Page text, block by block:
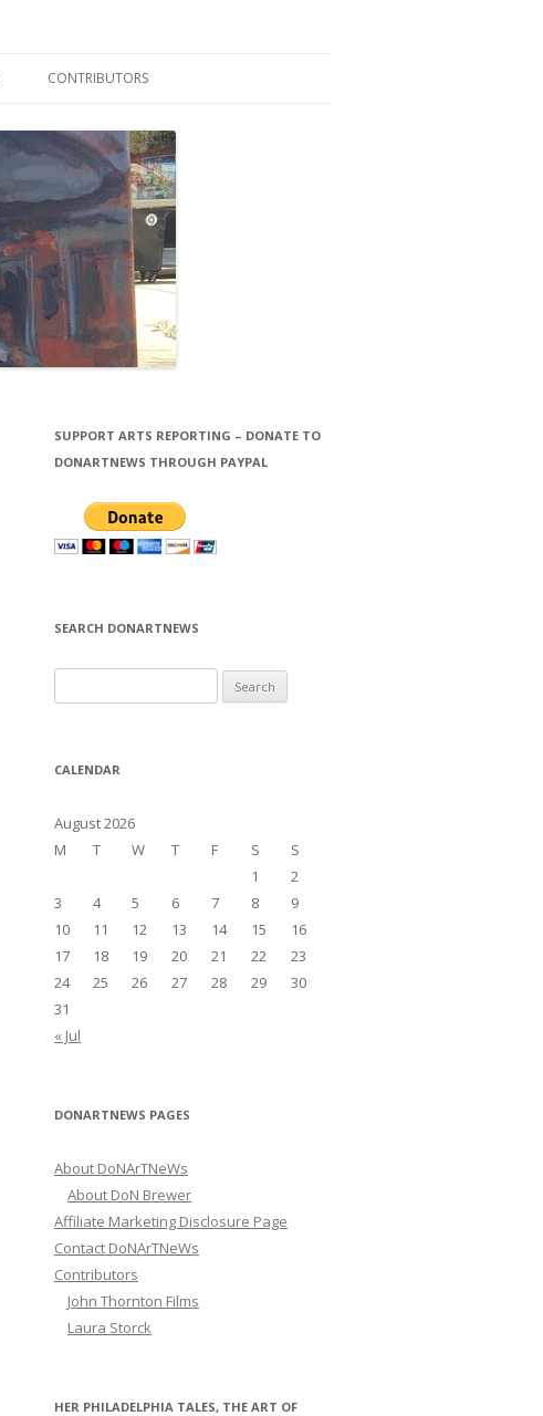
CONTRIBUTORS
JOHN THORNTON FILMS
SUPPORT ARTS REPORTING – DONATE TO
DONARTNEWS THROUGH PAYPAL
SEARCH DONARTNEWS
e
r
h
f
r
CALENDAR
August 2026
M
T W T F S S
« Jul
1
2
3
4 5 6 7 8
9
10
11 12 13 14 15
16
17
18 19 20 21 22
23
24
25 26 27 28 29
30
31
DONARTNEWS PAGES
About DoNArTNeWs
About DoN Brewer
Affiliate Marketing Disclosure Page
Contact DoNArTNeWs
Contributors
John Thornton Films
Laura Storck
HER PHILADELPHIA TALES, THE ART OF